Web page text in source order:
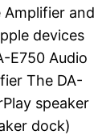
Amplifier and
devices
E750 Audio
The DA-
speaker
dock)